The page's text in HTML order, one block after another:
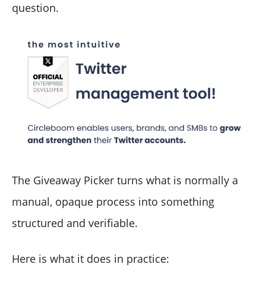
question.
The Giveaway Picker turns what is normally a
manual, opaque process into something
structured and verifiable.
Here is what it does in practice: